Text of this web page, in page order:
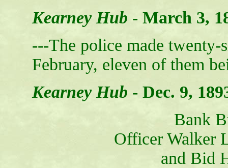
Kearney Hub - March 3,
---The police made twenty-
February, eleven of them
Kearney Hub - Dec. 9,
Bank
Officer Walker
and Bid